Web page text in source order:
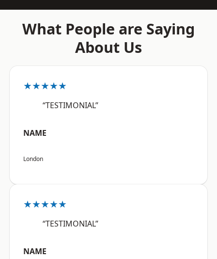
What People are Saying
About Us
★★★★★
“TESTIMONIAL”
NAME
London
★★★★★
“TESTIMONIAL”
NAME